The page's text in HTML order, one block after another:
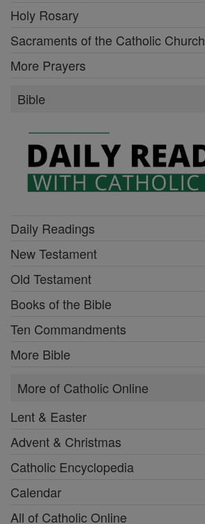
Holy Rosary
Sacraments of the Catholic Church
More Prayers
Bible
Daily Readings
New Testament
Old Testament
Books of the Bible
Ten Commandments
More Bible
More of Catholic Online
Lent & Easter
Advent & Christmas
Catholic Encyclopedia
Calendar
All of Catholic Online